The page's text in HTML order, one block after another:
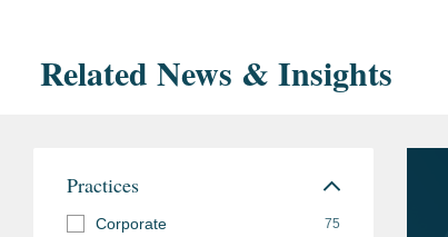
Related News & Insights
Practices
Corporate 75